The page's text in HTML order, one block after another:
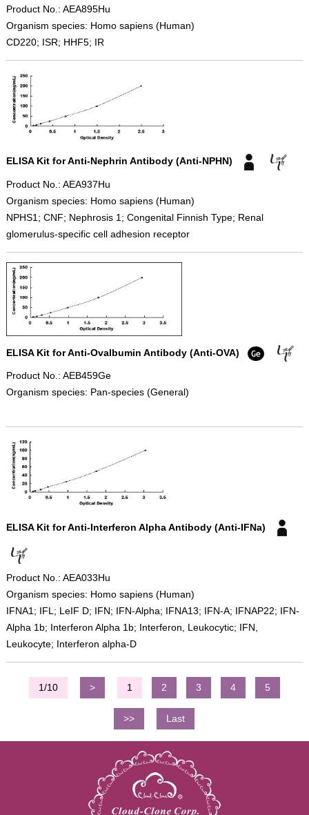
Product No.: AEA895Hu
Organism species: Homo sapiens (Human)
CD220; ISR; HHF5; IR
ELISA Kit for Anti-Nephrin Antibody (Anti-NPHN)
Product No.: AEA937Hu
Organism species: Homo sapiens (Human)
NPHS1; CNF; Nephrosis 1; Congenital Finnish Type; Renal
glomerulus-specific cell adhesion receptor
ELISA Kit for Anti-Ovalbumin Antibody (Anti-OVA)
Product No.: AEB459Ge
Organism species: Pan-species (General)
ELISA Kit for Anti-Interferon Alpha Antibody (Anti-IFNa)
Product No.: AEA033Hu
Organism species: Homo sapiens (Human)
IFNA1; IFL; LeIF D; IFN; IFN-Alpha; IFNA13; IFN-A; IFNAP22; IFN-
Alpha 1b; Interferon Alpha 1b; Interferon, Leukocytic; IFN,
Leukocyte; Interferon alpha-D
1/10 > 1 2 3 4 5
>> Last